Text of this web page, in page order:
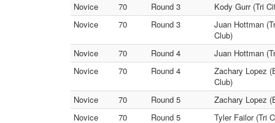
Novice
70 Round 3
Kody Gurr (Tri
Novice
70 Round 3
Juan Hottman
Club)
Novice
70 Round 4
Juan Hottman
Novice
70 Round 4
Zachary Lopez
Club)
Novice
70 Round 5
Zachary Lopez
Novice
70 Round 5
Tyler Failor (Tri